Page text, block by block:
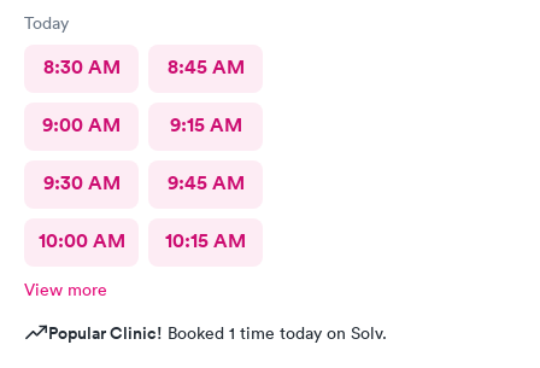
Today
8:30 AM 8:45 AM
9:00 AM 9:15 AM
9:30 AM 9:45 AM
10:00 AM 10:15 AM
View more
Popular Clinic! Booked 1 time today on Solv.